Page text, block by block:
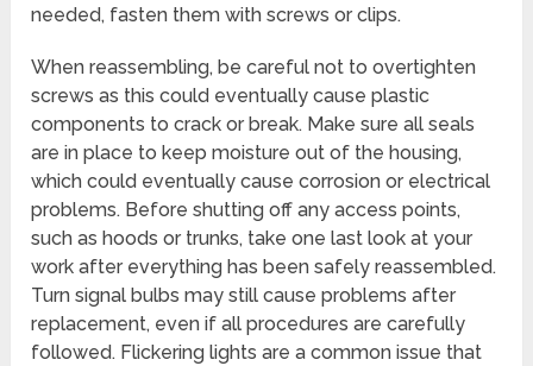
needed, fasten them with screws or clips.
When reassembling, be careful not to overtighten
screws as this could eventually cause plastic
components to crack or break. Make sure all seals
are in place to keep moisture out of the housing,
which could eventually cause corrosion or electrical
problems. Before shutting off any access points,
such as hoods or trunks, take one last look at your
work after everything has been safely reassembled.
Turn signal bulbs may still cause problems after
replacement, even if all procedures are carefully
followed. Flickering lights are a common issue that